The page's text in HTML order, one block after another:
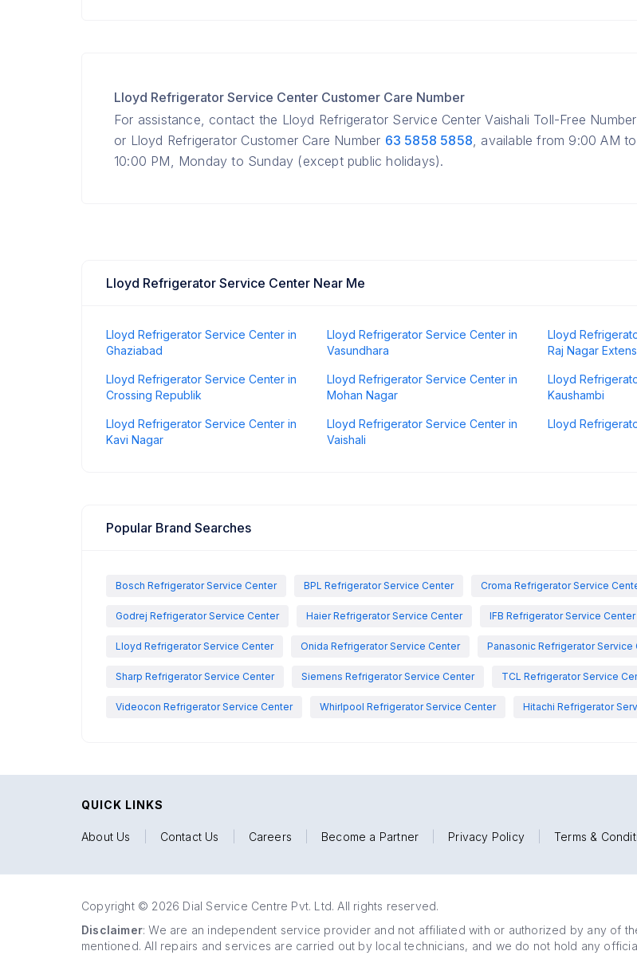
Lloyd Refrigerator Service Center Customer Care Number
For assistance, contact the Lloyd Refrigerator Service Center Vaishali Toll-Free Number
or Lloyd Refrigerator Customer Care Number 63 5858 5858, available from 9:00 AM to
10:00 PM, Monday to Sunday (except public holidays).
Lloyd Refrigerator Service Center Near Me
Lloyd Refrigerator Service Center in
Ghaziabad
Lloyd Refrigerator Service Center in
Vasundhara
Lloyd
Raj Nagar
Lloyd Refrigerator Service Center in
Crossing Republik
Lloyd Refrigerator Service Center in
Mohan Nagar
Lloyd
Kaushambi
Lloyd Refrigerator Service Center in
Kavi Nagar
Lloyd Refrigerator Service Center in
Vaishali
Lloyd
Popular Brand Searches
Bosch Refrigerator Service Center BPL Refrigerator Service Center Croma Refrigerator Service
Godrej Refrigerator Service Center Haier Refrigerator Service Center IFB Refrigerator Service Center
Lloyd Refrigerator Service Center Onida Refrigerator Service Center Panasonic Refrigerator Service
Sharp Refrigerator Service Center Siemens Refrigerator Service Center TCL Refrigerator Service
Videocon Refrigerator Service Center Whirlpool Refrigerator Service Center Hitachi Refrigerator
QUICK LINKS
About Us Contact Us Careers Become a Partner Privacy Policy Terms &
Copyright © 2026 Dial Service Centre Pvt. Ltd. All rights reserved.
Disclaimer: We are an independent service provider and not affiliated with or authorized by any of
mentioned. All repairs and services are carried out by local technicians, and we do not hold any